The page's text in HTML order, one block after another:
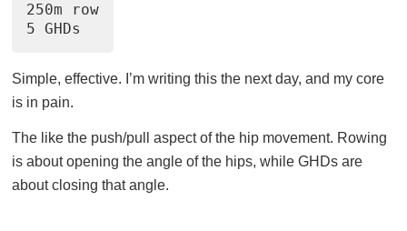
250m row
5 GHDs
Simple, effective. I’m writing this the next day, and my core
is in pain.
The like the push/pull aspect of the hip movement. Rowing
is about opening the angle of the hips, while GHDs are
about closing that angle.